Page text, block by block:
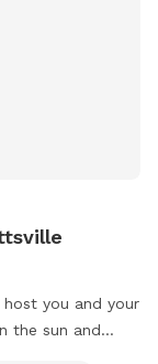
you and your
the sun and